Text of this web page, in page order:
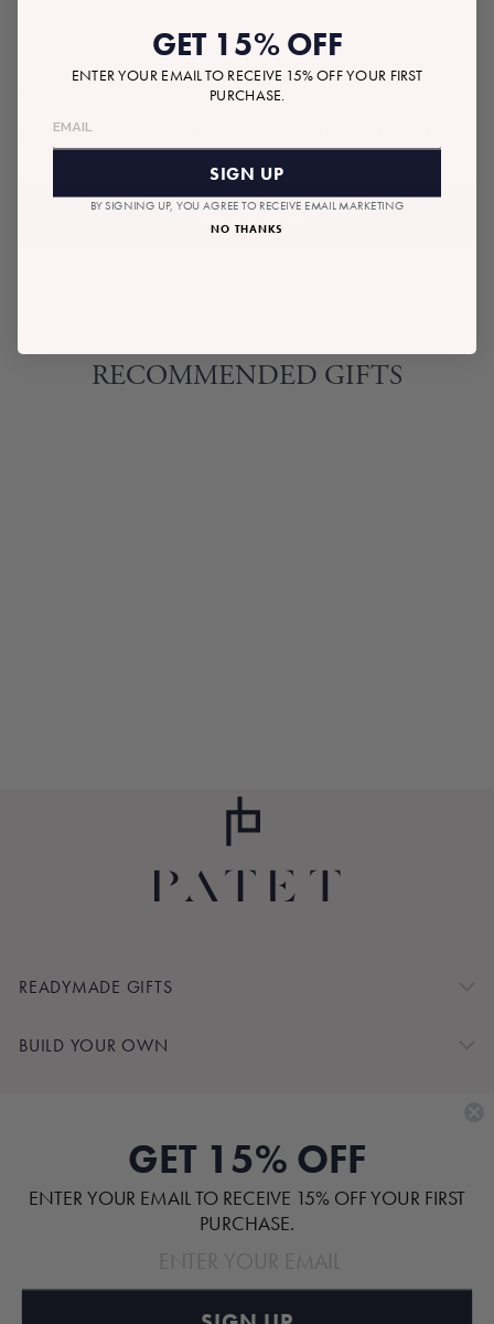
Regular
$27.00
ADD TO BAG
RECOMMENDED GIFTS
READYMADE GIFTS
BUILD YOUR OWN
CUSTOMER SERVICEGET 15% OFF
ENTER YOUR EMAIL TO RECEIVE 15% OFF YOUR FIRST
PURCHASE.
GET 15% OFF
ENTER YOUR EMAIL TO RECEIVE 15% OFF YOUR FIRST
PURCHASE.
SIGN UP
BY SIGNING UP, YOU AGREE TO RECEIVE EMAIL MARKETING
NO THANKS